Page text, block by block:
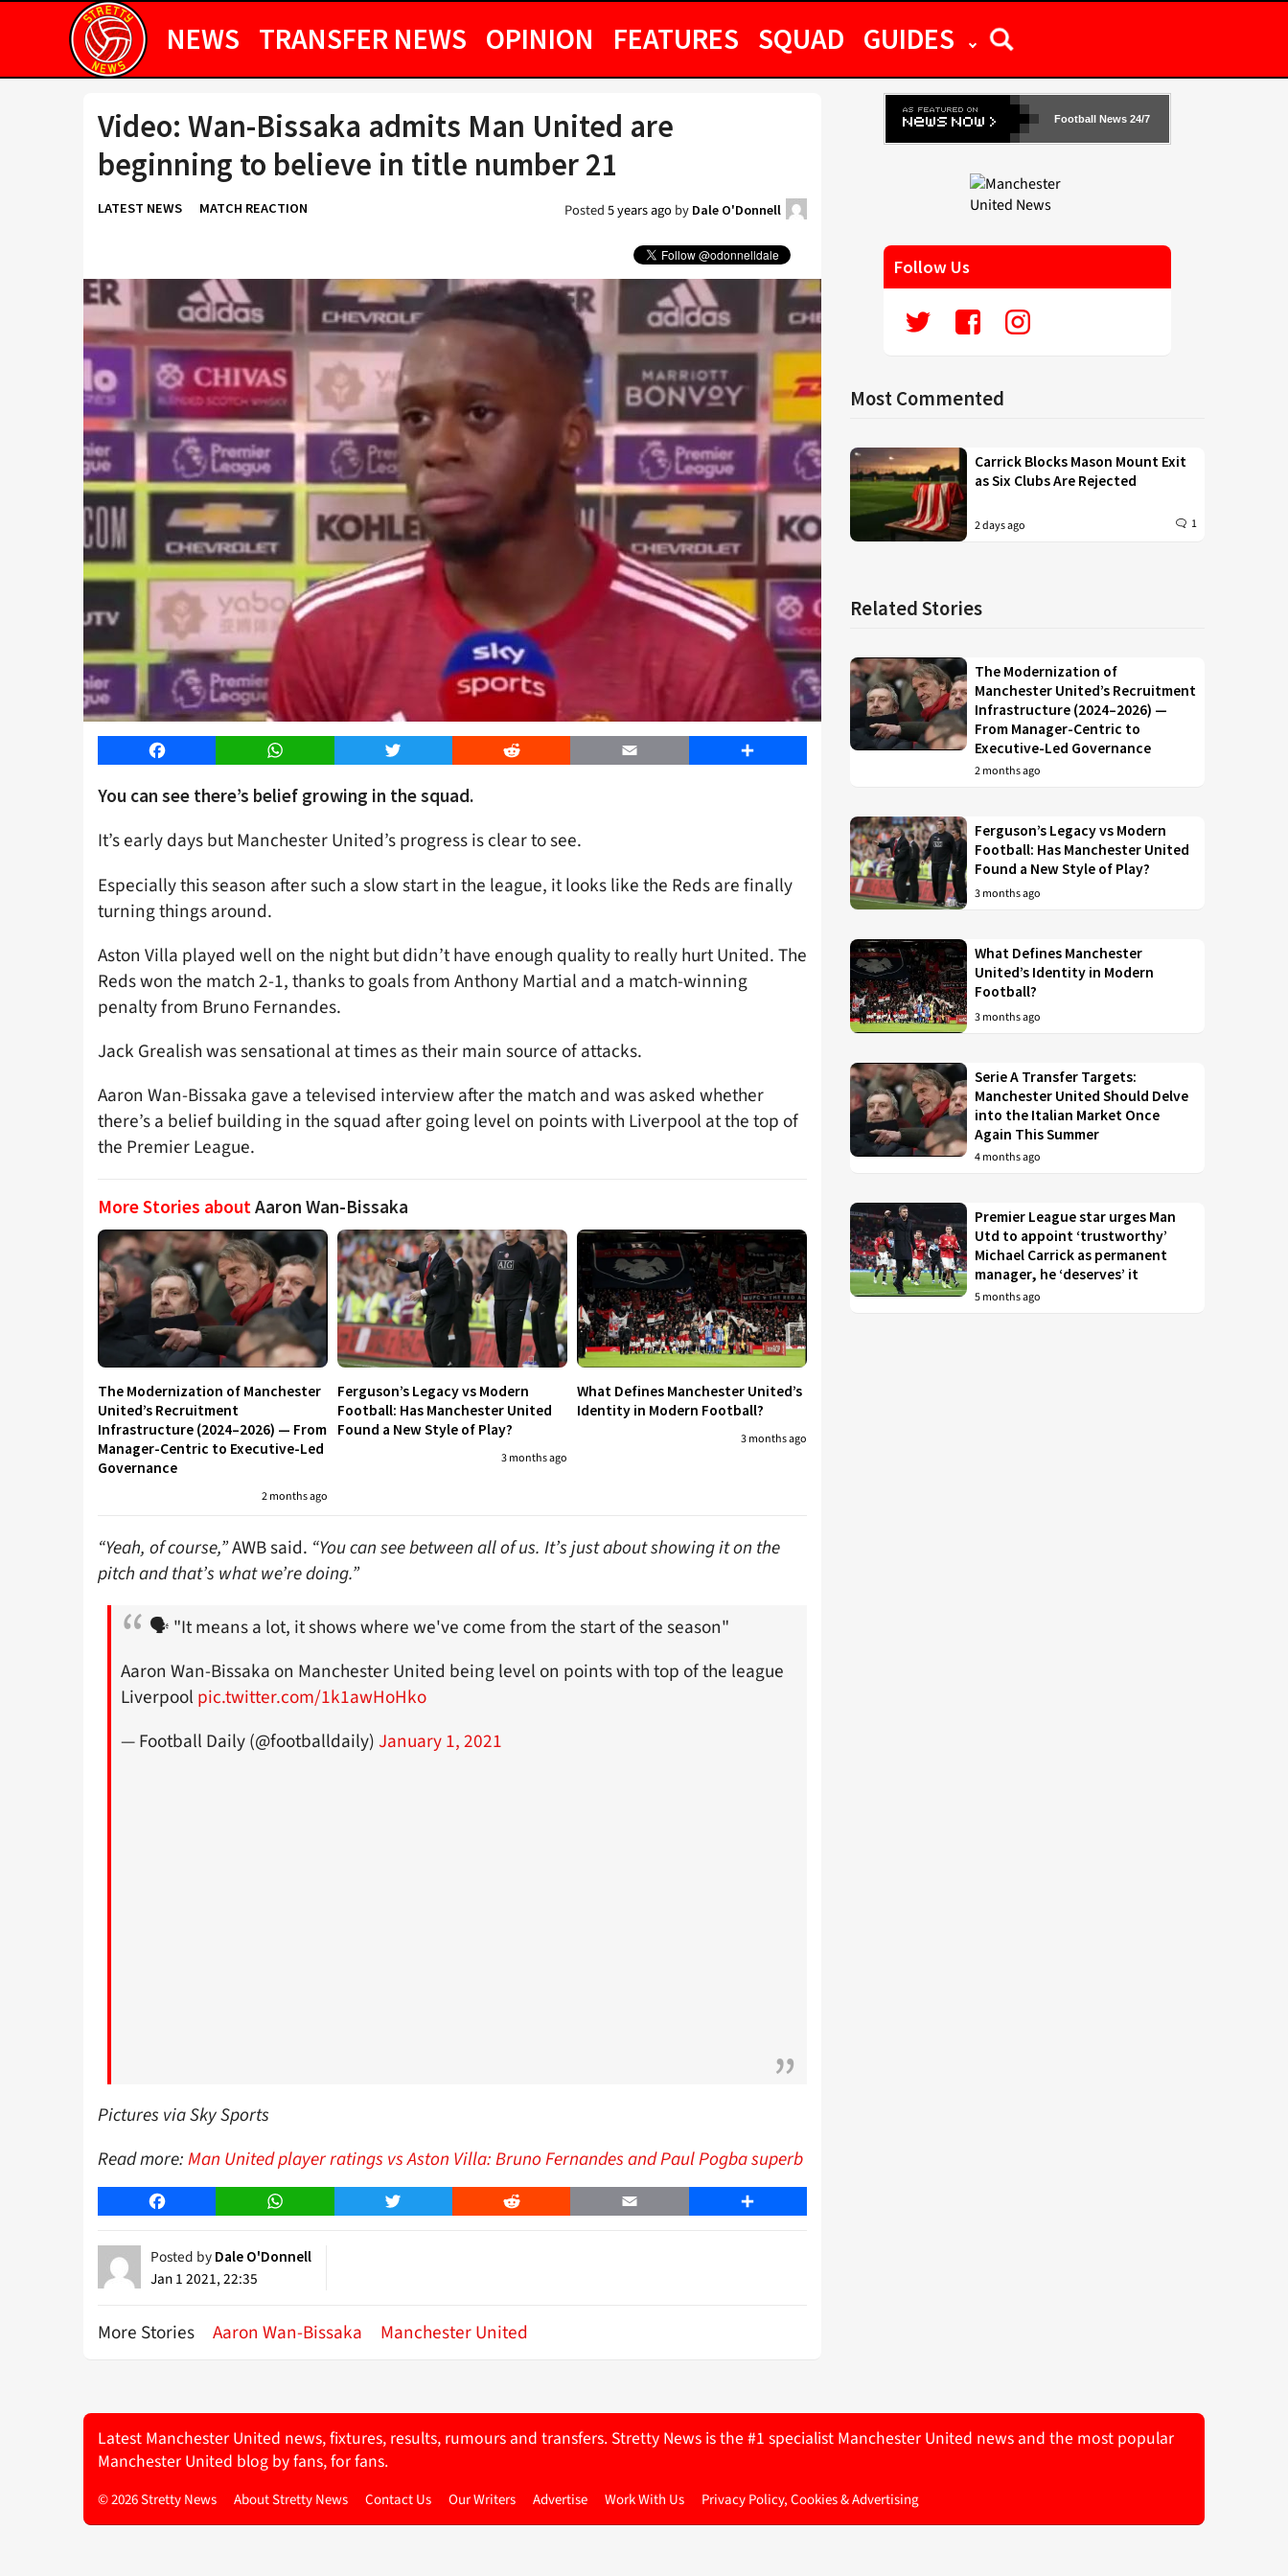
NEWS TRANSFER NEWS OPINION FEATURES SQUAD GUIDES
Video: Wan-Bissaka admits Man United are
beginning to believe in title number 21
LATEST NEWS MATCH REACTION Posted5 years agoby Dale O'Donnell
Facebook WhatsApp Twitter Reddit Email Share
You can see there’s belief growing in the squad.
It’s early days but Manchester United’s progress is clear to see.
Especially this season after such a slow start in the league, it looks like the Reds are finally
turning things around.
Aston Villa played well on the night but didn’t have enough quality to really hurt United. The
Reds won the match 2-1, thanks to goals from Anthony Martial and a match-winning
penalty from Bruno Fernandes.
Jack Grealish was sensational at times as their main source of attacks.
Aaron Wan-Bissaka gave a televised interview after the match and was asked whether
there’s a belief building in the squad after going level on points with Liverpool at the top of
the Premier League.
More Stories aboutAaron Wan-Bissaka
The Modernization of Manchester
United’s Recruitment
Infrastructure (2024–2026) — From
Manager-Centric to Executive-Led
Governance
2 months ago
Ferguson’s Legacy vs Modern
Football: Has Manchester United
Found a New Style of Play?
3 months ago
What Defines Manchester United’s
Identity in Modern Football?
3 months ago
“Yeah, of course,”AWB said. “You can see between all of us. It’s just about showing it on the
pitch and that’s what we’re doing.”
🗣 "It means a lot, it shows where we've come from the start of the season"
Aaron Wan-Bissaka on Manchester United being level on points with top of the league
Liverpool pic.twitter.com/1k1awHoHko
— Football Daily (@footballdaily)January 1, 2021
Pictures via Sky Sports
Read more:Man United player ratings vs Aston Villa: Bruno Fernandes and Paul Pogba superb
Facebook WhatsApp Twitter Reddit Email Share
Posted by Dale O'Donnell
Jan 1 2021, 22:35
More Stories Aaron Wan-Bissaka Manchester United
Football News 24/7
Follow Us
Most Commented
Carrick Blocks Mason Mount Exit
as Six Clubs Are Rejected
2 days ago 1
Related Stories
The Modernization of
Manchester United’s Recruitment
Infrastructure (2024–2026) —
From Manager-Centric to
Executive-Led Governance
2 months ago
Ferguson’s Legacy vs Modern
Football: Has Manchester United
Found a New Style of Play?
3 months ago
What Defines Manchester
United’s Identity in Modern
Football?
3 months ago
Serie A Transfer Targets:
Manchester United Should Delve
into the Italian Market Once
Again This Summer
4 months ago
Premier League star urges Man
Utd to appoint ‘trustworthy’
Michael Carrick as permanent
manager, he ‘deserves’ it
5 months ago
Latest Manchester United news, fixtures, results, rumours and transfers. Stretty News is the #1 specialist Manchester United news and the most popular
Manchester United blog by fans, for fans.
© 2026 Stretty News About Stretty News Contact Us Our Writers Advertise Work With Us Privacy Policy, Cookies & Advertising